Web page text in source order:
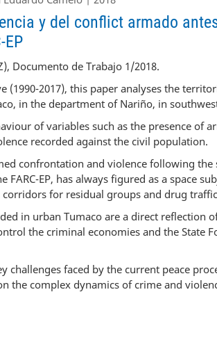
y del conflict armado
EP
Documento de Trabajo 1/2018.
(1990-2017), this paper analyses the
in the department of Nariño, in
of variables such as the presence of
recorded against the civil population.
confrontation and violence following
EP, has always figured as a space
for residual groups and drug
in urban Tumaco are a direct reflection
the criminal economies and the State
faced by the current peace
the complex dynamics of crime and